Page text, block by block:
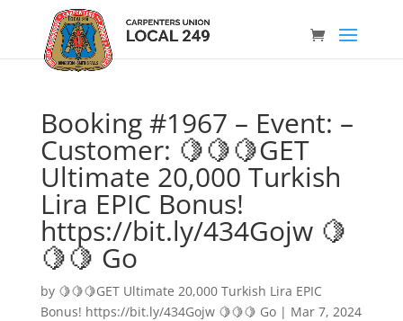
Booking #1967 – Event: –
Customer: 🍋🍋🍋GET
Ultimate 20,000 Turkish
Lira EPIC Bonus!
https://bit.ly/434Gojw 🍋
🍋🍋 Go
by 🍋🍋🍋GET Ultimate 20,000 Turkish Lira EPIC
Bonus! https://bit.ly/434Gojw 🍋🍋🍋 Go| Mar 7, 2024